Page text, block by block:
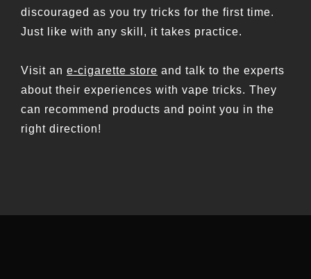
discouraged as you try tricks for the first time.
Just like with any skill, it takes practice.
Visit an e-cigarette store and talk to the experts
about their experiences with vape tricks. They
can recommend products and point you in the
right direction!